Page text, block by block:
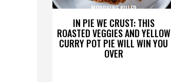
IN PIE WE CRUST: THIS
ROASTED VEGGIES AND YELLOW
CURRY POT PIE WILL WIN YOU
OVER
MORPHINE KILLER